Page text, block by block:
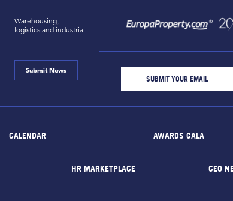
Warehousing,
logistics and industrial
Submit News
CALENDAR AWARDS GALA
HR MARKETPLACE CEO